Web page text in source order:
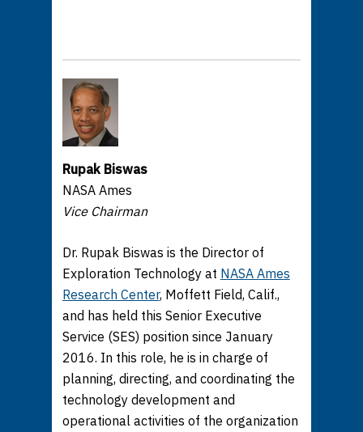
Rupak Biswas
NASA Ames
Vice Chairman
Dr. Rupak Biswas is the Director of
Exploration Technology at NASA Ames
Research Center, Moffett Field, Calif.,
and has held this Senior Executive
Service (SES) position since January
2016. In this role, he is in charge of
planning, directing, and coordinating the
technology development and
operational activities of the organization